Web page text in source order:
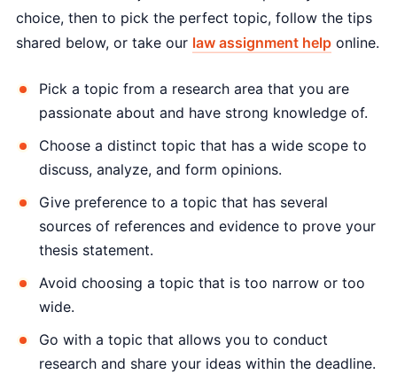
choice, then to pick the perfect topic, follow the tips
shared below, or take our law assignment help online.
Pick a topic from a research area that you are
passionate about and have strong knowledge of.
Choose a distinct topic that has a wide scope to
discuss, analyze, and form opinions.
Give preference to a topic that has several
sources of references and evidence to prove your
thesis statement.
Avoid choosing a topic that is too narrow or too
wide.
Go with a topic that allows you to conduct
research and share your ideas within the deadline.